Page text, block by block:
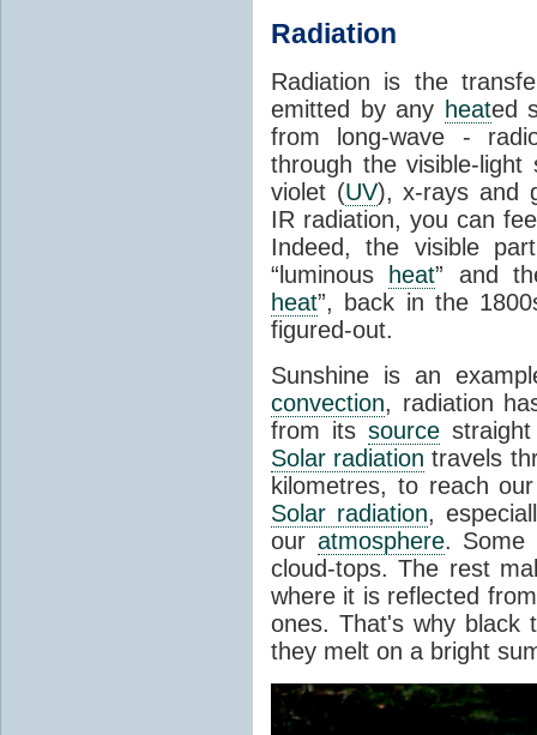
Radiation
Radiation is the
emitted by any heated
from long-wave -
through the visible-
violet (UV), x-rays and
IR radiation, you can
Indeed, the visible
“luminous
heat” and
heat”, back in the
figured-out.
Sunshine is an
convection, radiation
from itssource
Solar radiation travels
kilometres, to reach
Solar radiation,
our atmosphere. Some
cloud-tops. The rest
where it is reflected
ones. That's why black
they melt on a bright